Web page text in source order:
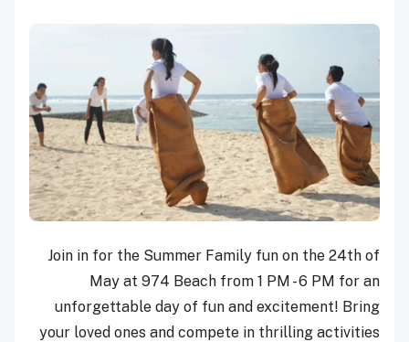
Join in for the Summer Family fun on the 24th of
May at 974 Beach from 1 PM - 6 PM for an
unforgettable day of fun and excitement! Bring
your loved ones and compete in thrilling activities